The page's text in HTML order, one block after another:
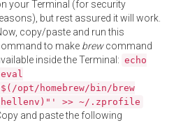
your Terminal (for security
but rest assured it will work.
copy/paste and run this
to make brewcommand
inside the Terminal: echo
opt/homebrew/bin/brew
>> ~/.zprofile
and paste the following